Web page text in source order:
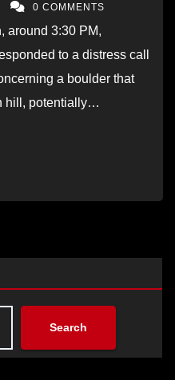
0 COMMENTS
around 3:30 PM,
to a distress call
a boulder that
hill, potentially…
Search